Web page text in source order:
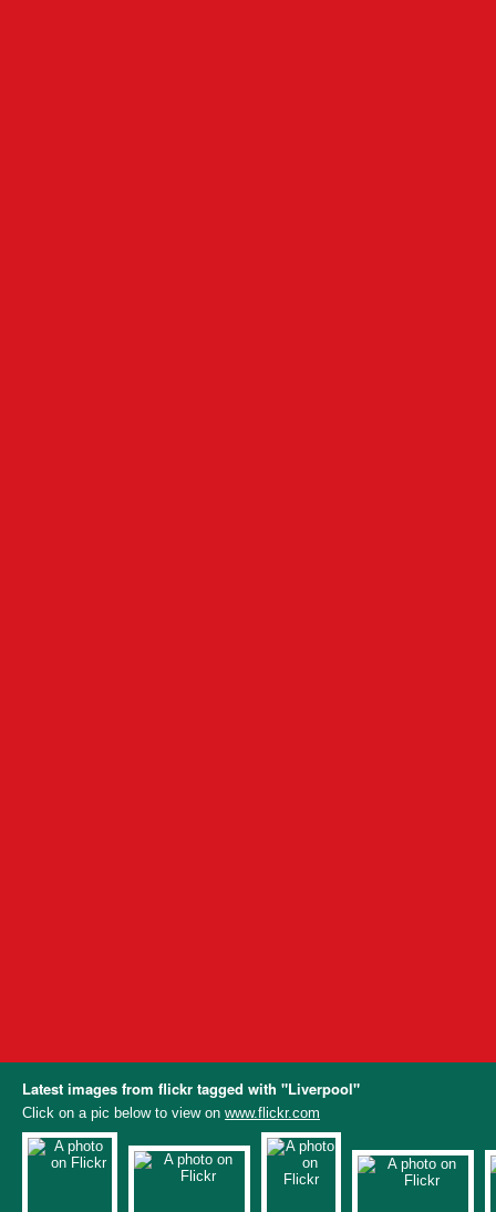
Latest images from flickr tagged with "Liverpool"
Click on a pic below to view on www.flickr.com